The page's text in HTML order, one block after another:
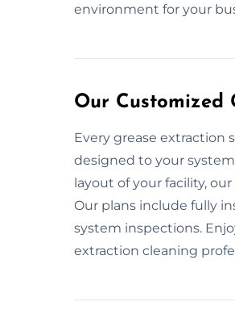
environment for your
Our Customized
Every grease extraction
designed to your
layout of your facility,
Our plans include fully
system inspections.
extraction cleaning